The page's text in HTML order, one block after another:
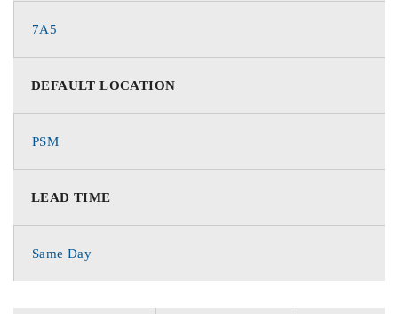
7A5
DEFAULT LOCATION
PSM
LEAD TIME
Same Day